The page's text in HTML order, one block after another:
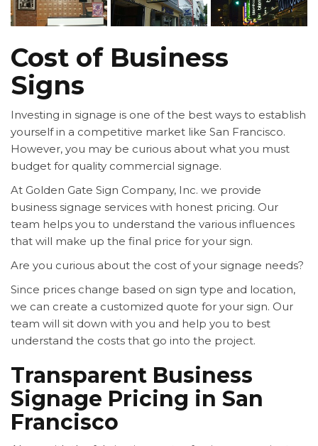
Cost of Business
Signs
Investing in signage is one of the best ways to establish
yourself in a competitive market like San Francisco.
However, you may be curious about what you must
budget for quality commercial signage.
At Golden Gate Sign Company, Inc. we provide
business signage services with honest pricing. Our
team helps you to understand the various influences
that will make up the final price for your sign.
Are you curious about the cost of your signage needs?
Since prices change based on sign type and location,
we can create a customized quote for your sign. Our
team will sit down with you and help you to best
understand the costs that go into the project.
Transparent Business
Signage Pricing in San
Francisco